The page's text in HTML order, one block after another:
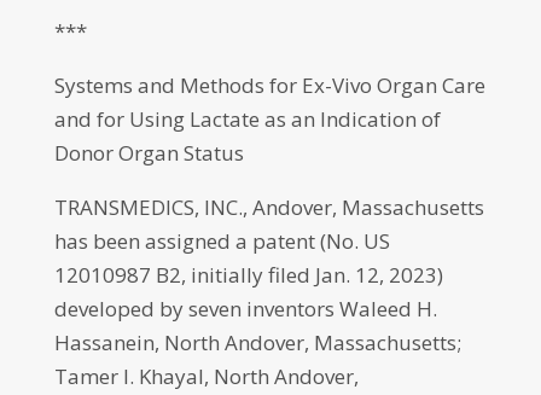
***
Systems and Methods for Ex-Vivo Organ Care
and for Using Lactate as an Indication of
Donor Organ Status
TRANSMEDICS, INC., Andover, Massachusetts
has been assigned a patent (No. US
12010987 B2, initially filed Jan. 12, 2023)
developed by seven inventors Waleed H.
Hassanein, North Andover, Massachusetts;
Tamer I. Khayal, North Andover,